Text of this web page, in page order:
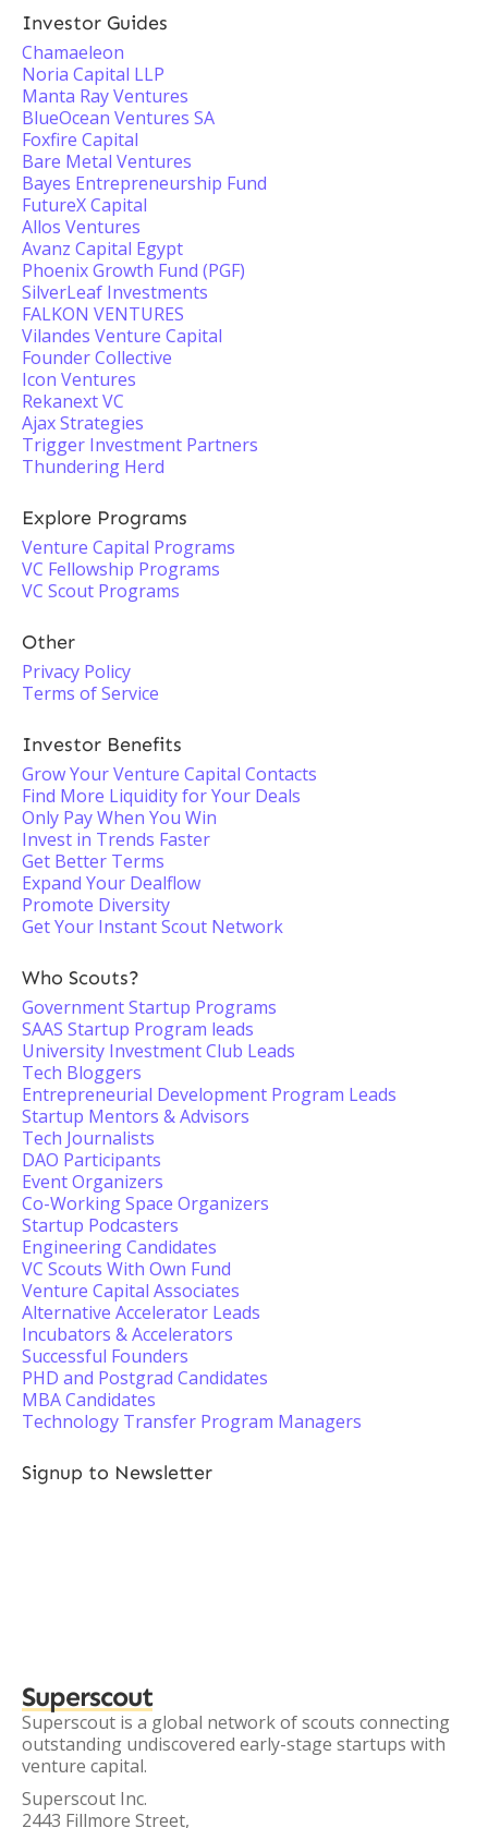
Investor Guides
Chamaeleon
Noria Capital LLP
Manta Ray Ventures
BlueOcean Ventures SA
Foxfire Capital
Bare Metal Ventures
Bayes Entrepreneurship Fund
FutureX Capital
Allos Ventures
Avanz Capital Egypt
Phoenix Growth Fund (PGF)
SilverLeaf Investments
FALKON VENTURES
Vilandes Venture Capital
Founder Collective
Icon Ventures
Rekanext VC
Ajax Strategies
Trigger Investment Partners
Thundering Herd
Explore Programs
Venture Capital Programs
VC Fellowship Programs
VC Scout Programs
Other
Privacy Policy
Terms of Service
Investor Benefits
Grow Your Venture Capital Contacts
Find More Liquidity for Your Deals
Only Pay When You Win
Invest in Trends Faster
Get Better Terms
Expand Your Dealflow
Promote Diversity
Get Your Instant Scout Network
Who Scouts?
Government Startup Programs
SAAS Startup Program leads
University Investment Club Leads
Tech Bloggers
Entrepreneurial Development Program Leads
Startup Mentors & Advisors
Tech Journalists
DAO Participants
Event Organizers
Co-Working Space Organizers
Startup Podcasters
Engineering Candidates
VC Scouts With Own Fund
Venture Capital Associates
Alternative Accelerator Leads
Incubators & Accelerators
Successful Founders
PHD and Postgrad Candidates
MBA Candidates
Technology Transfer Program Managers
Signup to Newsletter
Superscout
Superscout is a global network of scouts connecting
outstanding undiscovered early-stage startups with
venture capital.
Superscout Inc.
2443 Fillmore Street,